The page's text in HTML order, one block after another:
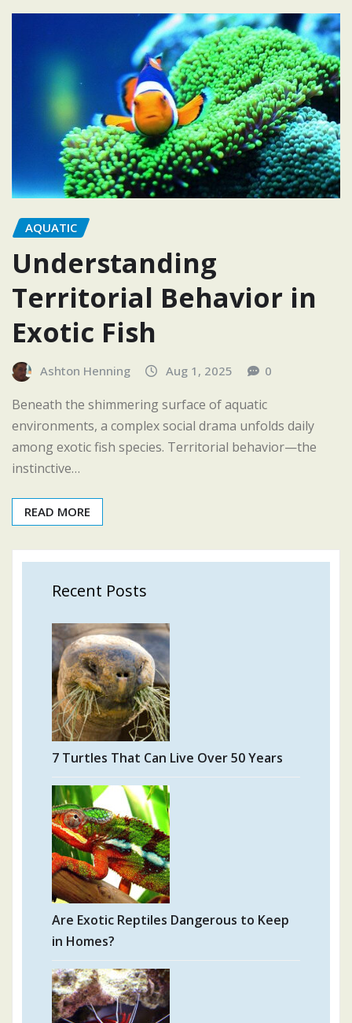
AQUATIC
Understanding
Territorial Behavior in
Exotic Fish
Ashton Henning Aug 1, 2025 0
Beneath the shimmering surface of aquatic
environments, a complex social drama unfolds daily
among exotic fish species. Territorial behavior—the
instinctive…
READ MORE
Recent Posts
7 Turtles That Can Live Over 50 Years
Are Exotic Reptiles Dangerous to Keep
in Homes?